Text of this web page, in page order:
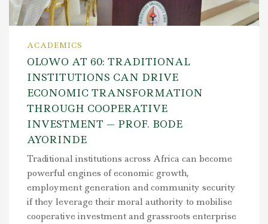
ACADEMICS
OLOWO AT 60: TRADITIONAL
INSTITUTIONS CAN DRIVE
ECONOMIC TRANSFORMATION
THROUGH COOPERATIVE
INVESTMENT — PROF. BODE
AYORINDE
Traditional institutions across Africa can become
powerful engines of economic growth,
employment generation and community security
if they leverage their moral authority to mobilise
cooperative investment and grassroots enterprise